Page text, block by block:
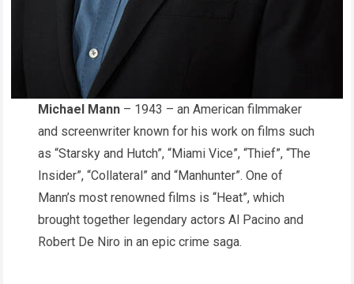
Michael Mann – 1943 – an American filmmaker
and screenwriter known for his work on films such
as “Starsky and Hutch”, “Miami Vice”, “Thief”, “The
Insider”, “Collateral” and “Manhunter”. One of
Mann’s most renowned films is “Heat”, which
brought together legendary actors Al Pacino and
Robert De Niro in an epic crime saga.